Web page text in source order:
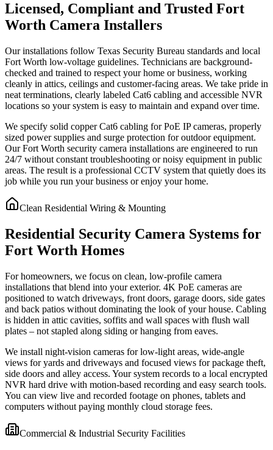
Licensed, Compliant and Trusted Fort
Worth Camera Installers
Our installations follow Texas Security Bureau standards and local
Fort Worth low-voltage guidelines. Technicians are background-
checked and trained to respect your home or business, working
cleanly in attics, ceilings and customer-facing areas. We take pride in
neat terminations, clearly labeled Cat6 cabling and accessible NVR
locations so your system is easy to maintain and expand over time.
We specify solid copper Cat6 cabling for PoE IP cameras, properly
sized power supplies and surge protection for outdoor equipment.
Our Fort Worth security camera installations are engineered to run
24/7 without constant troubleshooting or noisy equipment in public
areas. The result is a professional CCTV system that quietly does its
job while you run your business or enjoy your home.
Clean Residential Wiring & Mounting
Residential Security Camera Systems for
Fort Worth Homes
For homeowners, we focus on clean, low-profile camera
installations that blend into your exterior. 4K PoE cameras are
positioned to watch driveways, front doors, garage doors, side gates
and back patios without dominating the look of your house. Cabling
is hidden in attic cavities, soffits and wall spaces with flush wall
plates – not stapled along siding or hanging from eaves.
We install night-vision cameras for low-light areas, wide-angle
views for yards and driveways and focused views for package theft,
side doors and alley access. Your system records to a local encrypted
NVR hard drive with motion-based recording and easy search tools.
You can view live and recorded footage on phones, tablets and
computers without paying monthly cloud storage fees.
Commercial & Industrial Security Facilities